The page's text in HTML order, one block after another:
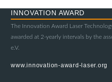
INNOVATION AWARD
The Innovation Award Laser
awarded at 2-yearly intervals by the
e.V.
www.innovation-award-laser.org